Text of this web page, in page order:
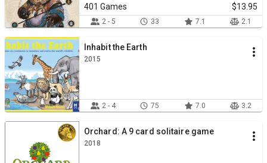
401 Games
$13.95
2 - 5 33 7.1 2.1
Inhabit the Earth
2015
2 - 4 75 7.0 3.2
Orchard: A 9 card solitaire game
2018